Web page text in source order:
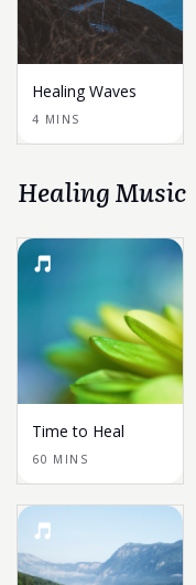
Healing Waves
4 MINS
Healing Music
Time to Heal
60 MINS